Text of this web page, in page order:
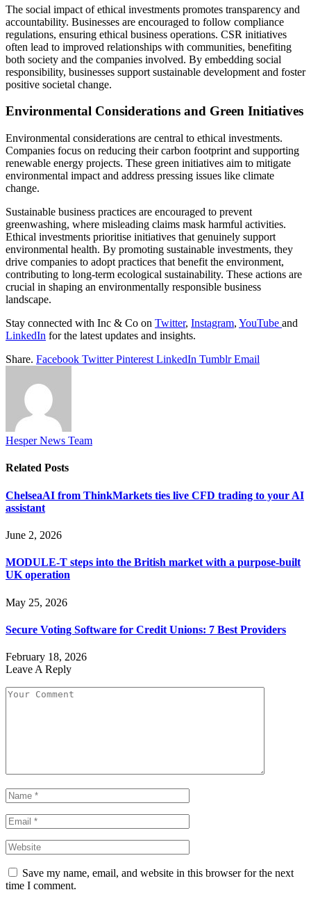
The social impact of ethical investments promotes transparency and
accountability. Businesses are encouraged to follow compliance
regulations, ensuring ethical business operations. CSR initiatives
often lead to improved relationships with communities, benefiting
both society and the companies involved. By embedding social
responsibility, businesses support sustainable development and foster
positive societal change.
Environmental Considerations and Green Initiatives
Environmental considerations are central to ethical investments.
Companies focus on reducing their carbon footprint and supporting
renewable energy projects. These green initiatives aim to mitigate
environmental impact and address pressing issues like climate
change.
Sustainable business practices are encouraged to prevent
greenwashing, where misleading claims mask harmful activities.
Ethical investments prioritise initiatives that genuinely support
environmental health. By promoting sustainable investments, they
drive companies to adopt practices that benefit the environment,
contributing to long-term ecological sustainability. These actions are
crucial in shaping an environmentally responsible business
landscape.
Stay connected with Inc & Co on Twitter, Instagram, YouTube and
LinkedIn for the latest updates and insights.
Share. Facebook Twitter Pinterest LinkedIn Tumblr Email
Hesper News Team
Related Posts
ChelseaAI from ThinkMarkets ties live CFD trading to your AI
assistant
June 2, 2026
MODULE-T steps into the British market with a purpose-built
UK operation
May 25, 2026
Secure Voting Software for Credit Unions: 7 Best Providers
February 18, 2026
Leave A Reply
Save my name, email, and website in this browser for the next
time I comment.